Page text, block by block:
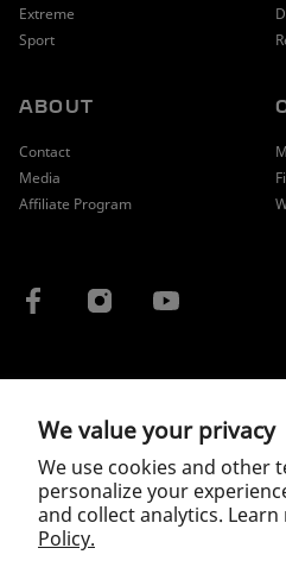
We value your privacy
We use cookies and other
personalize your
and collect analytics.
Policy.
Extreme
Sport
ABOUT
Contact
Media
Affiliate Program
Copyright © 2026 McLaren.
Privacy Policy